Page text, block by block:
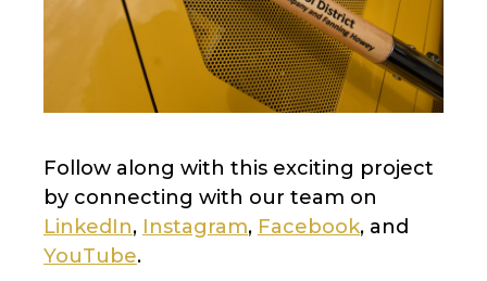
Follow along with this exciting project
by connecting with our team on
LinkedIn, Instagram, Facebook, and
YouTube.